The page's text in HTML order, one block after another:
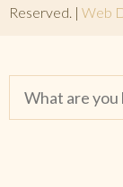
Reserved. | Web